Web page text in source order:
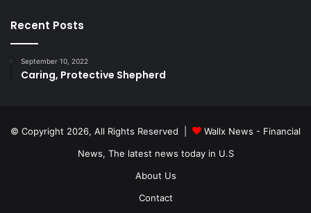
Recent Posts
September 10, 2022
Caring, Protective Shepherd
© Copyright 2026, All Rights Reserved |
Wallx News - Financial
News, The latest news today in U.S
About Us
Contact